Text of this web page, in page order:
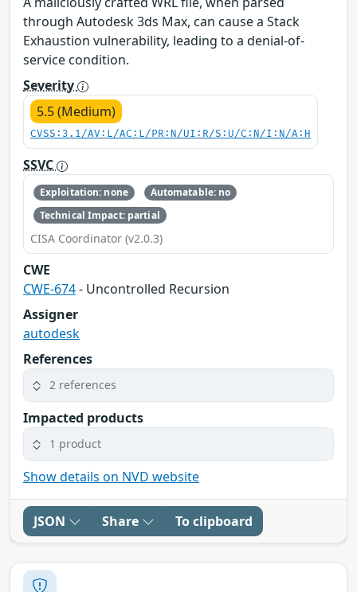
through Autodesk 3ds Max, can cause a Stack
Exhaustion vulnerability, leading to a denial-of-
service condition.
Severity
5.5 (Medium)
CVSS:3.1/AV:L/AC:L/PR:N/UI:R/S:U/C:N/I:N/A:H
SSVC
Exploitation: none
Automatable: no
Technical Impact: partial
CISA Coordinator (v2.0.3)
CWE
CWE-674- Uncontrolled Recursion
Assigner
autodesk
References
2 references
Impacted products
1 product
Show details on NVD website
JSON Share To clipboard